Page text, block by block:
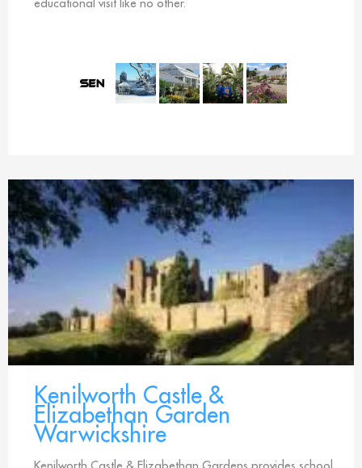
educational visit like no other.
Kenilworth Castle &
Elizabethan Garden
Warwickshire